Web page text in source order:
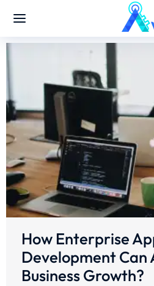
How Enterprise
Development Can
Business Growth?